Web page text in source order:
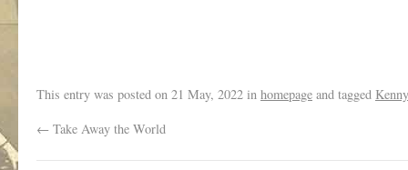
This entry was posted on 21 May, 2022 in homepage and tagged
← Take Away the World